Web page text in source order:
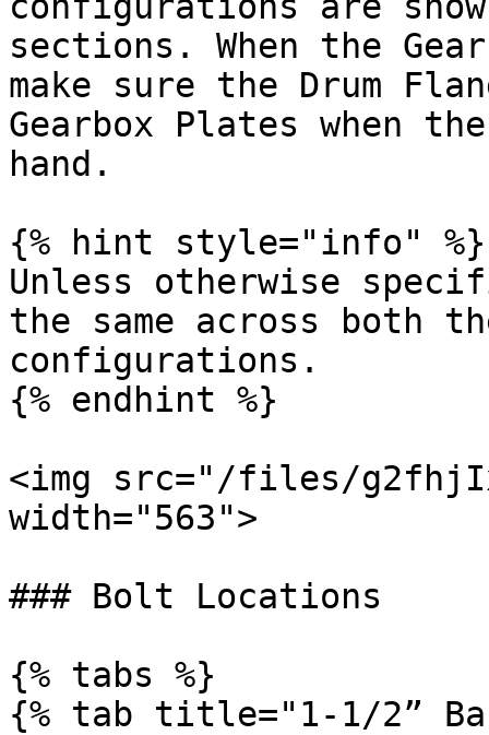
sections. When the
make sure the Drum
Gearbox Plates when
hand.
{% hint style="info" %}
Unless otherwise
the same across both
configurations.
{% endhint %}
<img src="/files/
width="563">
### Bolt Locations
{% tabs %}
{% tab title="1-1/2”